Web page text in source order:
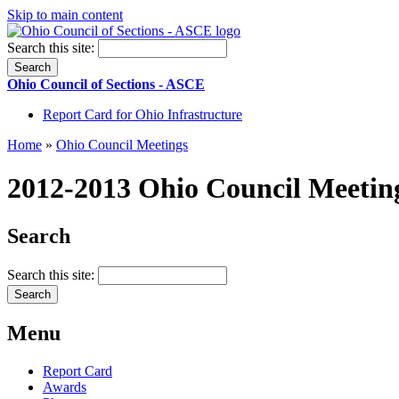
Skip to main content
Search this site:
Ohio Council of Sections - ASCE
Report Card for Ohio Infrastructure
Home » Ohio Council Meetings
2012-2013 Ohio Council
Search
Search this site:
Menu
Report Card
Awards